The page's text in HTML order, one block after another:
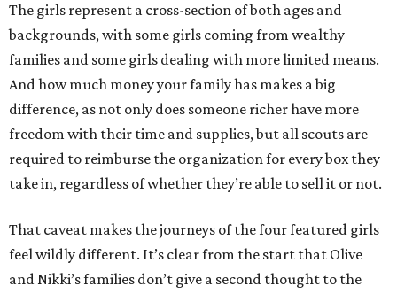
The girls represent a cross-section of both ages and
backgrounds, with some girls coming from wealthy
families and some girls dealing with more limited means.
And how much money your family has makes a big
difference, as not only does someone richer have more
freedom with their time and supplies, but all scouts are
required to reimburse the organization for every box they
take in, regardless of whether they’re able to sell it or not.
That caveat makes the journeys of the four featured girls
feel wildly different. It’s clear from the start that Olive
and Nikki’s families don’t give a second thought to the